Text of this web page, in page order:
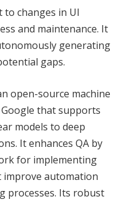
to changes in UI
and maintenance. It
generating
gaps.
open-source machine
that supports
models to deep
It enhances QA by
for implementing
improve automation
processes. Its robust